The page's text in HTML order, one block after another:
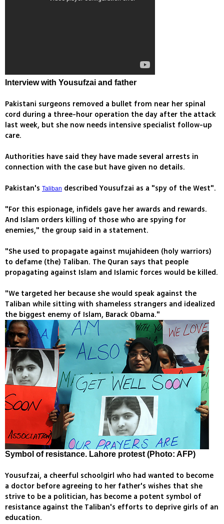
Interview with Yousufzai and father
Pakistani surgeons removed a bullet from near her spinal
cord during a three-hour operation the day after the attack
last week, but she now needs intensive specialist follow-up
care.
Authorities have said they have made several arrests in
connection with the case but have given no details.
Pakistan's Taliban described Yousufzai as a "spy of the West".
"For this espionage, infidels gave her awards and rewards.
And Islam orders killing of those who are spying for
enemies," the group said in a statement.
"She used to propagate against mujahideen (holy warriors)
to defame (the) Taliban. The Quran says that people
propagating against Islam and Islamic forces would be killed.
"We targeted her because she would speak against the
Taliban while sitting with shameless strangers and idealized
the biggest enemy of Islam, Barack Obama."
Symbol of resistance. Lahore protest (Photo: AFP)
Yousufzai, a cheerful schoolgirl who had wanted to become
a doctor before agreeing to her father's wishes that she
strive to be a politician, has become a potent symbol of
resistance against the Taliban's efforts to deprive girls of an
education.